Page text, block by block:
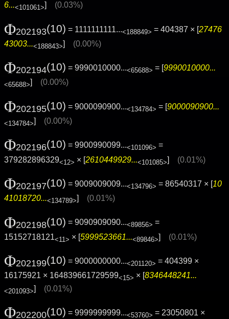
6...<101061>] (0.03%)
Φ202193(10) = 1111111111...<188849> = 404387 × [27476
43003...<188843>] (0.00%)
Φ202194(10) = 9990010000...<65688> = [9990010000...
<65688> (0.00%)
Φ202195(10) = 9000090900...<134784> = [9000090900...
<134784>] (0.00%)
Φ202196(10) = 9900990099...<101096> =
379282896329<12> × [2610449929...<101085>] (0.01%)
Φ202197(10) = 9009009009...<134796> = 86540317 × [10
41018720...<134789>] (0.01%)
Φ202198(10) = 9090909090...<89856> =
15152718121<11> × [5999523661...<89846>] (0.01%)
Φ202199(10) = 9000000000...<201120> = 404399 ×
16175921 × 164839661729599<15> × [8346448241...
<201093>] (0.01%)
Φ202200(10) = 9999999999...<53760> = 23050801 ×